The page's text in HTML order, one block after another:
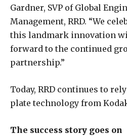
Gardner, SVP of Global
Management, RRD. “We
this landmark innovation
forward to the continued
partnership.”
Today, RRD continues to
plate technology from
The success story goes on